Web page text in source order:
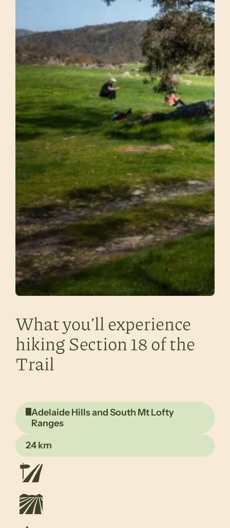
What you’ll experience
hiking Section 18 of the
Trail
Adelaide Hills and South Mt Lofty
Ranges
24 km